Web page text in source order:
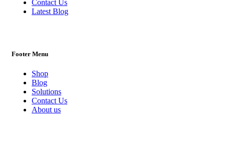
Contact Us
Latest Blog
Footer Menu
Shop
Blog
Solutions
Contact Us
About us